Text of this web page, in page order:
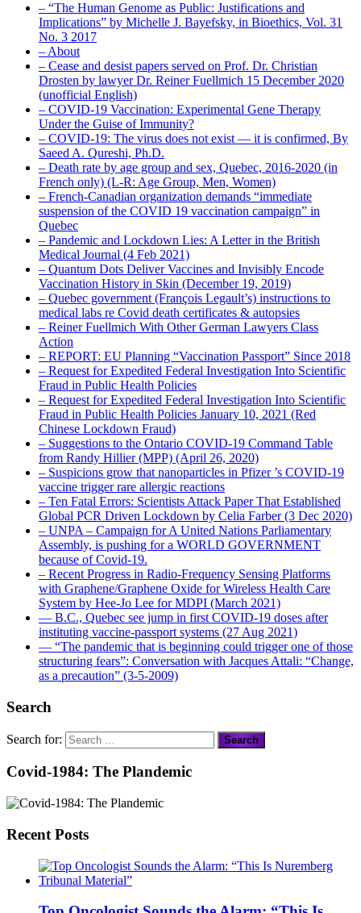
– “The Human Genome as Public: Justifications and
Implications” by Michelle J. Bayefsky, in Bioethics, Vol. 31
No. 3 2017
– About
– Cease and desist papers served on Prof. Dr. Christian
Drosten by lawyer Dr. Reiner Fuellmich 15 December 2020
(unofficial English)
– COVID-19 Vaccination: Experimental Gene Therapy
Under the Guise of Immunity?
– COVID-19: The virus does not exist — it is confirmed, By
Saeed A. Qureshi, Ph.D.
– Death rate by age group and sex, Quebec, 2016-2020 (in
French only) (L-R: Age Group, Men, Women)
– French-Canadian organization demands “immediate
suspension of the COVID 19 vaccination campaign” in
Quebec
– Pandemic and Lockdown Lies: A Letter in the British
Medical Journal (4 Feb 2021)
– Quantum Dots Deliver Vaccines and Invisibly Encode
Vaccination History in Skin (December 19, 2019)
– Quebec government (François Legault’s) instructions to
medical labs re Covid death certificates & autopsies
– Reiner Fuellmich With Other German Lawyers Class
Action
– REPORT: EU Planning “Vaccination Passport” Since 2018
– Request for Expedited Federal Investigation Into Scientific
Fraud in Public Health Policies
– Request for Expedited Federal Investigation Into Scientific
Fraud in Public Health Policies January 10, 2021 (Red
Chinese Lockdown Fraud)
– Suggestions to the Ontario COVID-19 Command Table
from Randy Hillier (MPP) (April 26, 2020)
– Suspicions grow that nanoparticles in Pfizer ’s COVID-19
vaccine trigger rare allergic reactions
– Ten Fatal Errors: Scientists Attack Paper That Established
Global PCR Driven Lockdown by Celia Farber (3 Dec 2020)
– UNPA – Campaign for A United Nations Parliamentary
Assembly, is pushing for a WORLD GOVERNMENT
because of Covid-19.
– Recent Progress in Radio-Frequency Sensing Platforms
with Graphene/Graphene Oxide for Wireless Health Care
System by Hee-Jo Lee for MDPI (March 2021)
― B.C., Quebec see jump in first COVID-19 doses after
instituting vaccine-passport systems (27 Aug 2021)
― “The pandemic that is beginning could trigger one of those
structuring fears”: Conversation with Jacques Attali: “Change,
as a precaution” (3-5-2009)
Search
Search for:
Covid-1984: The Plandemic
Recent Posts